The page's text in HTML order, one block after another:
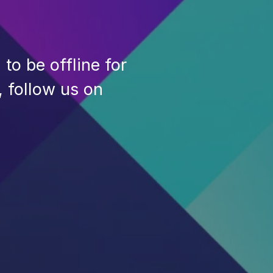
to be offline for
follow us on